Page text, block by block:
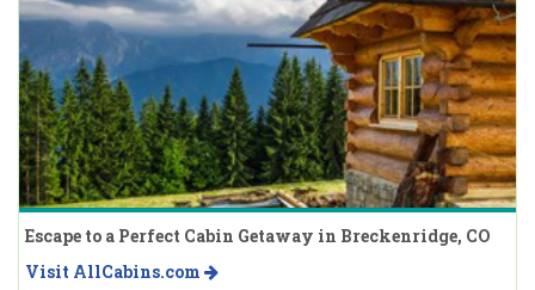
Escape to a Perfect Cabin Getaway in Breckenridge, CO
Visit AllCabins.com